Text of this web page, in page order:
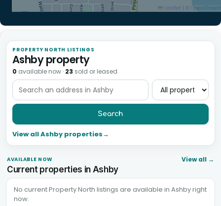
Leaflet ©
PROPERTY NORTH LISTINGS
Ashby property
0 available now · 23 sold or leased
Search
View all Ashby properties→
AVAILABLE NOW
Current properties in Ashby
View all →
No current Property North listings are available in Ashby right
now.